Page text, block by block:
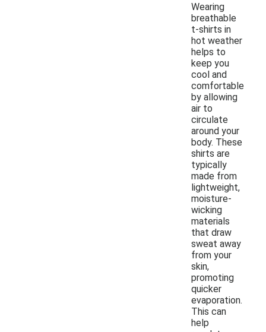
Wearing
breathable
t-shirts in
hot weather
helps to
keep you
cool and
comfortable
by allowing
air to
circulate
around your
body. These
shirts are
typically
made from
lightweight,
moisture-
wicking
materials
that draw
sweat away
from your
skin,
promoting
quicker
evaporation.
This can
help